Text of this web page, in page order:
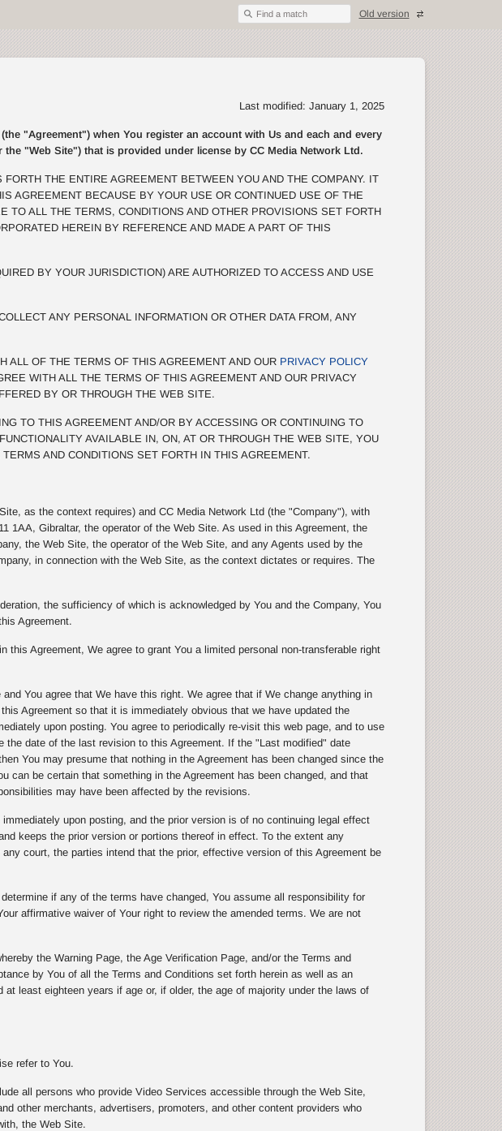
Find a match Old version
Last modified: January 1, 2025
"Agreement") when You register an account with Us and each and every
"Web Site") that is provided under license by CC Media Network Ltd.
THE ENTIRE AGREEMENT BETWEEN YOU AND THE COMPANY. IT
AGREEMENT BECAUSE BY YOUR USE OR CONTINUED USE OF THE
ALL THE TERMS, CONDITIONS AND OTHER PROVISIONS SET FORTH
HEREIN BY REFERENCE AND MADE A PART OF THIS
BY YOUR JURISDICTION) ARE AUTHORIZED TO ACCESS AND USE
ANY PERSONAL INFORMATION OR OTHER DATA FROM, ANY
ALL OF THE TERMS OF THIS AGREEMENT AND OUR PRIVACY POLICY
WITH ALL THE TERMS OF THIS AGREEMENT AND OUR PRIVACY
BY OR THROUGH THE WEB SITE.
TO THIS AGREEMENT AND/OR BY ACCESSING OR CONTINUING TO
AVAILABLE IN, ON, AT OR THROUGH THE WEB SITE, YOU
AND CONDITIONS SET FORTH IN THIS AGREEMENT.
as the context requires) and CC Media Network Ltd (the "Company"), with
1AA, Gibraltar, the operator of the Web Site. As used in this Agreement, the
the Web Site, the operator of the Web Site, and any Agents used by the
in connection with the Web Site, as the context dictates or requires. The
the sufficiency of which is acknowledged by You and the Company, You
Agreement.
Agreement, We agree to grant You a limited personal non-transferable right
You agree that We have this right. We agree that if We change anything in
Agreement so that it is immediately obvious that we have updated the
upon posting. You agree to periodically re-visit this web page, and to use
the date of the last revision to this Agreement. If the "Last modified" date
You may presume that nothing in the Agreement has been changed since the
can be certain that something in the Agreement has been changed, and that
may have been affected by the revisions.
upon posting, and the prior version is of no continuing legal effect
keeps the prior version or portions thereof in effect. To the extent any
court, the parties intend that the prior, effective version of this Agreement be
if any of the terms have changed, You assume all responsibility for
affirmative waiver of Your right to review the amended terms. We are not
the Warning Page, the Age Verification Page, and/or the Terms and
by You of all the Terms and Conditions set forth herein as well as an
least eighteen years if age or, if older, the age of majority under the laws of
refer to You.
all persons who provide Video Services accessible through the Web Site,
other merchants, advertisers, promoters, and other content providers who
the Web Site.